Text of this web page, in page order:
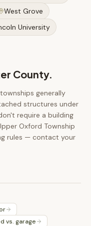
West Grove
University
County.
generally
structures under
require a building
Oxford Township
rules — contact your
vs. garage